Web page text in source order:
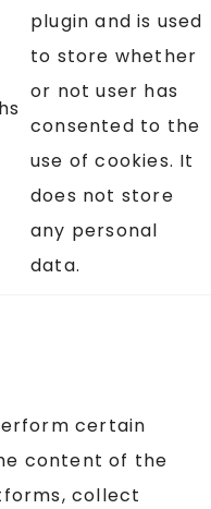
plugin and is used
to store whether
or not user has
consented to the
use of cookies. It
does not store
any personal
data.
certain
content of the
collect